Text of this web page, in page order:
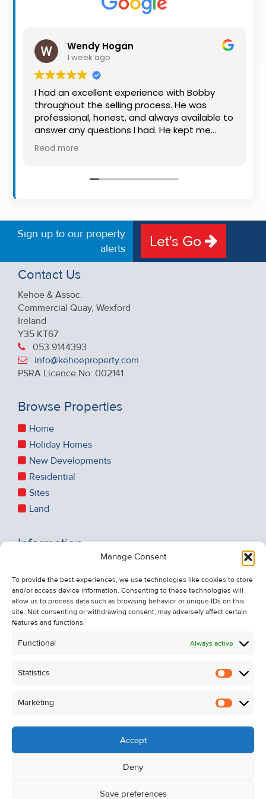
Manage Consent
To provide the best experiences, we use technologies like cookies to store
and/or access device information. Consenting to these technologies will
allow us to process data such as browsing behavior or unique IDs on this
site. Not consenting or withdrawing consent, may adversely affect certain
features and functions.
Functional Always active
Statistics
Marketing
Accept
Deny
Save preferences
Wendy Hogan
1 week ago
I had an excellent experience with Bobby
throughout the selling process. He was
professional, honest, and always available to
answer any questions I had. He kept me
informed every step of the way, making
what can be a stressful experience much
friendly approach were outstanding. I would
Read more
Sign up to our property
alerts
Let's Go
Contact Us
Kehoe & Assoc.
Commercial Quay, Wexford
Ireland
Y35 KT67
053 9144393
info@kehoeproperty.com
PSRA Licence No: 002141
Browse Properties
Home
Holiday Homes
New Developments
Residential
Sites
Land
Information
About Us
Contact Us
Unsubscribe from Property Alerts
Cookie Policy